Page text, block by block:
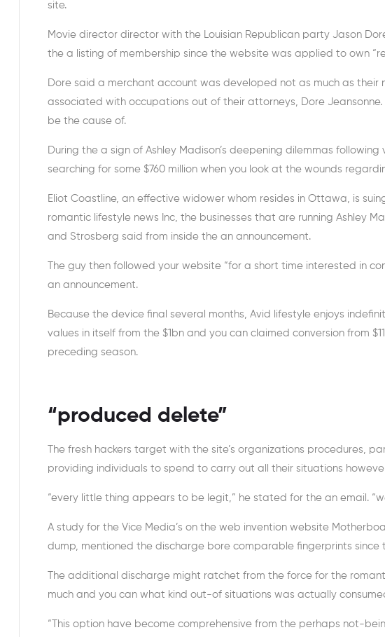
site.
Movie director director with the Louisian Republican party Jason
the a listing of membership since the website was applied to own
Dore said a merchant account was developed not as much as
associated with occupations out of their attorneys, Dore
be the cause of.
During the a sign of Ashley Madison’s deepening dilemmas
searching for some $760 million when you look at the wounds
Eliot Coastline, an effective widower whom resides in Ottawa, is
romantic lifestyle news Inc, the businesses that are running Ashley
and Strosberg said from inside the an announcement.
The guy then followed your website “for a short time interested in
an announcement.
Because the device final several months, Avid lifestyle enjoys
values in itself from the $1bn and you can claimed conversion from
preceding season.
“produced delete”
The fresh hackers target with the site’s organizations procedures,
providing individuals to spend to carry out all their situations
“every little thing appears to be legit,” he stated for the an email.
A study for the Vice Media’s on the web invention website
dump, mentioned the discharge bore comparable fingerprints since
The additional discharge might ratchet from the force for the
much and you can what kind out-of situations was actually
“This option have become comprehensive from the perhaps not-